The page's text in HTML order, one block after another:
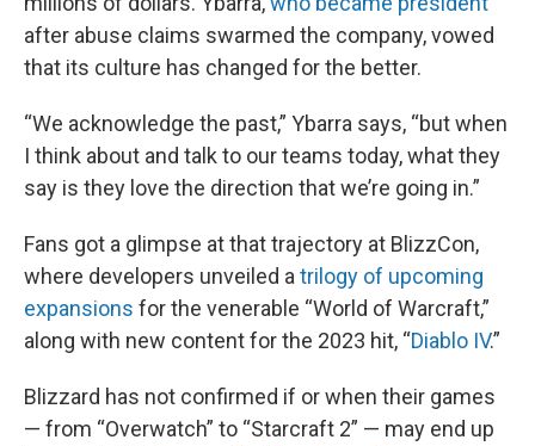
after abuse claims swarmed the company, vowed
that its culture has changed for the better.
“We acknowledge the past,” Ybarra says, “but when
I think about and talk to our teams today, what they
say is they love the direction that we’re going in.”
Fans got a glimpse at that trajectory at BlizzCon,
where developers unveiled a trilogy of upcoming
expansions for the venerable “World of Warcraft,”
along with new content for the 2023 hit, “Diablo IV.”
Blizzard has not confirmed if or when their games
— from “Overwatch” to “Starcraft 2” — may end up